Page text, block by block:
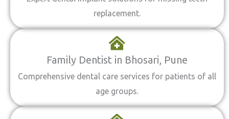
replacement.
Family Dentist in Bhosari, Pune
Comprehensive dental care services for patients of all
age groups.